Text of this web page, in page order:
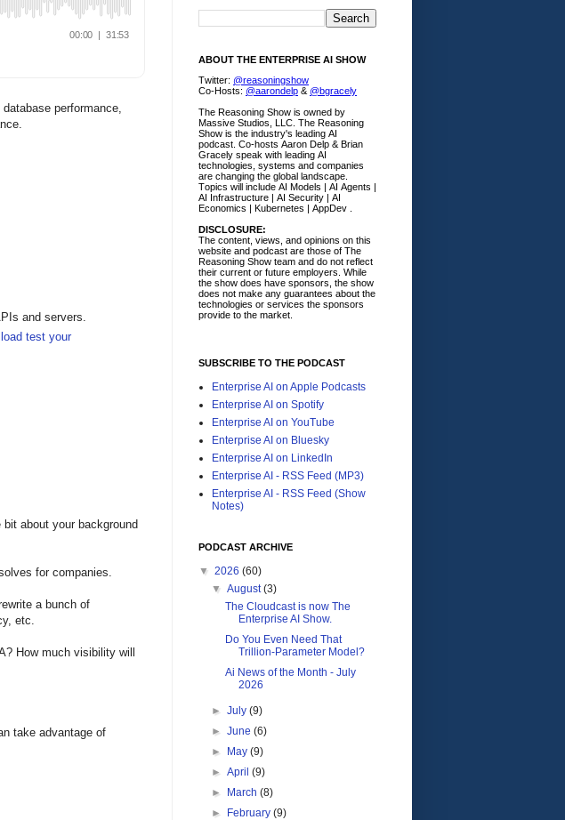
performance,
and servers.
test your
about your background
for companies.
a bunch of
etc.
How much visibility will
take advantage of
ABOUT THE ENTERPRISE AI SHOW
Twitter: @reasoningshow
Co-Hosts: @aarondelp & @bgracely
The Reasoning Show is owned by
Massive Studios, LLC. The Reasoning
Show is the industry's leading AI
podcast. Co-hosts Aaron Delp & Brian
Gracely speak with leading AI
technologies, systems and companies
are changing the global landscape.
Topics will include AI Models | AI Agents |
AI Infrastructure | AI Security | AI
Economics | Kubernetes | AppDev .
DISCLOSURE:
The content, views, and opinions on this
website and podcast are those of The
Reasoning Show team and do not reflect
their current or future employers. While
the show does have sponsors, the show
does not make any guarantees about the
technologies or services the sponsors
provide to the market.
SUBSCRIBE TO THE PODCAST
Enterprise AI on Apple Podcasts
Enterprise AI on Spotify
Enterprise AI on YouTube
Enterprise AI on Bluesky
Enterprise AI on LinkedIn
Enterprise AI - RSS Feed (MP3)
Enterprise AI - RSS Feed (Show
Notes)
PODCAST ARCHIVE
▼ 2026 (60)
▼August(3)
The Cloudcast is now The
Enterprise AI Show.
Do You Even Need That
Trillion-Parameter Model?
Ai News of the Month - July
2026
►July(9)
►June(6)
►
May(9)
►April(9)
►
March(8)
►
February(9)